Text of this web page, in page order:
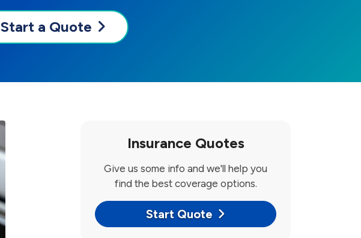
Start a Quote
Insurance Quotes
Give us some info and we'll help you
find the best coverage options.
Start Quote